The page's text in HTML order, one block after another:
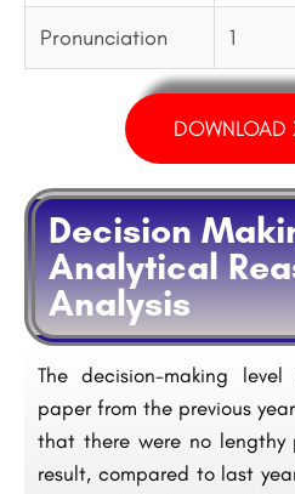
Pronunciation 1
DOWNLOAD
Decision
Analytical
Analysis
The decision-making
paper from the previous
that there were no lengthy
result, compared to last